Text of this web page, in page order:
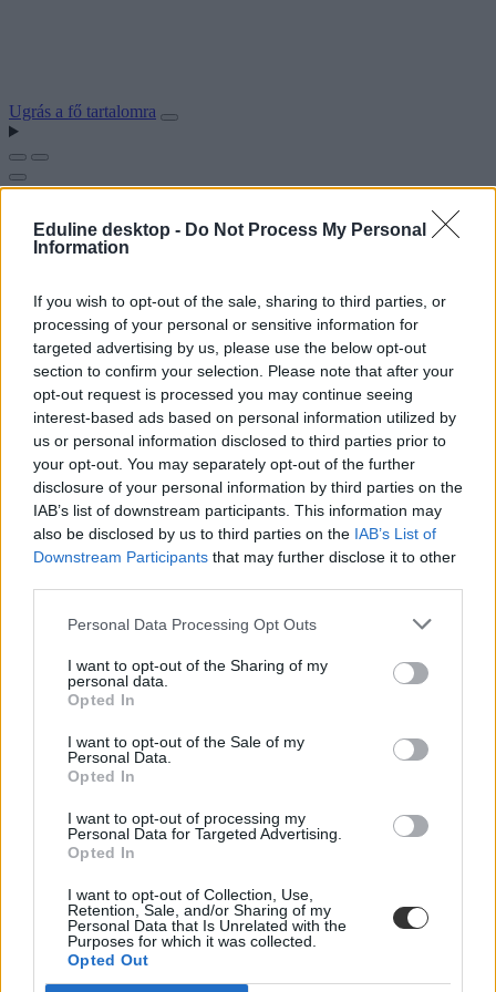
Eduline desktop - Do Not Process My Personal
Information
If you wish to opt-out of the sale, sharing to third parties, or
processing of your personal or sensitive information for
targeted advertising by us, please use the below opt-out
section to confirm your selection. Please note that after your
opt-out request is processed you may continue seeing
interest-based ads based on personal information utilized by
us or personal information disclosed to third parties prior to
your opt-out. You may separately opt-out of the further
disclosure of your personal information by third parties on the
IAB’s list of downstream participants. This information may
also be disclosed by us to third parties on the IAB’s List of
Downstream Participants that may further disclose it to other
Personal Data Processing Opt Outs
I want to opt-out of the Sharing of my
personal data.
Opted In
I want to opt-out of the Sale of my
Personal Data.
Opted In
I want to opt-out of processing my
Personal Data for Targeted Advertising.
Opted In
I want to opt-out of Collection, Use,
Retention, Sale, and/or Sharing of my
Personal Data that Is Unrelated with the
Purposes for which it was collected.
Opted Out
Ugrás a fő tartalomra
#tanévkezdés szeptember
iskolakezdést
Egyeseket elszomorít, másokat megihlet a szeptemberi iskolakezdés.
osztott meg a minap.
Felnőttképzés